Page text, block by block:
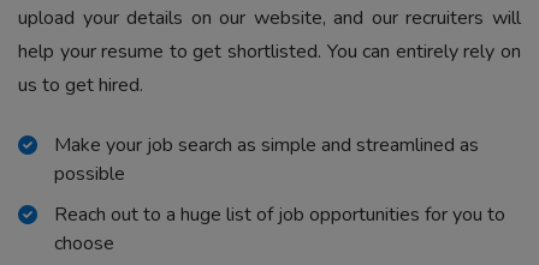
upload your details on our website, and our recruiters will
help your resume to get shortlisted. You can entirely rely on
us to get hired.
Make your job search as simple and streamlined as
possible
Reach out to a huge list of job opportunities for you to
choose